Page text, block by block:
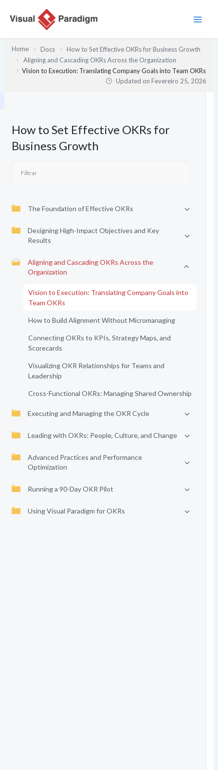
Home Docs
How to Set Effective OKRs for Business Growth
Aligning and Cascading OKRs Across the Organization
Vision to Execution: Translating Company Goals into Team OKRs
Updated onFevereiro 25, 2026
How to Set Effective OKRs for
Business Growth
The Foundation of Effective OKRs
Designing High-Impact Objectives and Key
Results
Aligning and Cascading OKRs Across the
Organization
Vision to Execution: Translating Company Goals into
Team OKRs
How to Build Alignment Without Micromanaging
Connecting OKRs to KPIs, Strategy Maps, and
Scorecards
Visualizing OKR Relationships for Teams and
Leadership
Cross-Functional OKRs: Managing Shared Ownership
Executing and Managing the OKR Cycle
Leading with OKRs: People, Culture, and Change
Advanced Practices and Performance
Optimization
Running a 90-Day OKR Pilot
Using Visual Paradigm for OKRs